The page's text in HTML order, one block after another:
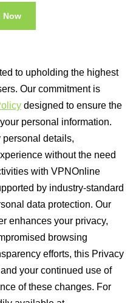
Now
to upholding the highest
Our commitment is
designed to ensure the
personal information.
personal details,
without the need
with VPNOnline
by industry-standard
data protection. Our
enhances your privacy,
browsing
efforts, this Privacy
your continued use of
of these changes. For